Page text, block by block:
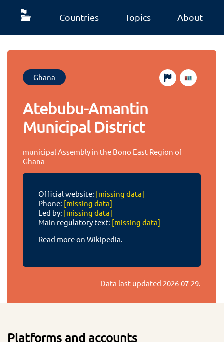
Countries Topics About
Ghana
Atebubu-Amantin
Municipal District
municipal Assembly in the Bono East Region of
Ghana
Official website: [missing data]
Phone: [missing data]
Led by: [missing data]
Main regulatory text: [missing data]
Read more on Wikipedia.
Data last updated 2026-07-29.
Platforms and accounts